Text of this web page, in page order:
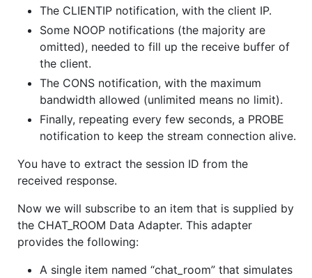
The CLIENTIP notification, with the client IP.
Some NOOP notifications (the majority are
omitted), needed to fill up the receive buffer of
the client.
The CONS notification, with the maximum
bandwidth allowed (unlimited means no limit).
Finally, repeating every few seconds, a PROBE
notification to keep the stream connection alive.
You have to extract the session ID from the
received response.
Now we will subscribe to an item that is supplied by
the CHAT_ROOM Data Adapter. This adapter
provides the following:
A single item named “chat_room” that simulates